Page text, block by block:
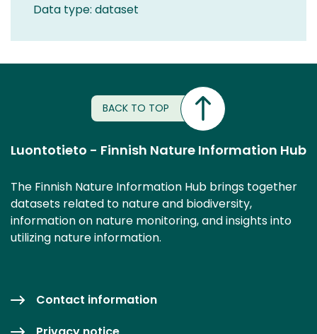
Data type: dataset
BACK TO TOP
Luontotieto - Finnish Nature Information Hub
The Finnish Nature Information Hub brings together
datasets related to nature and biodiversity,
information on nature monitoring, and insights into
utilizing nature information.
Contact information